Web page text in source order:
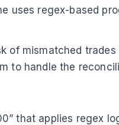
uses regex-based
of mismatched
to handle the
that applies regex